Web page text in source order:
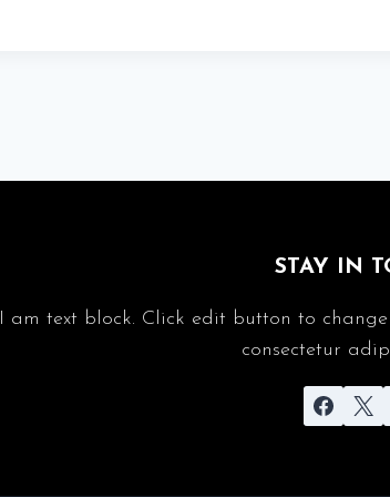
STAY IN
I am text block. Click edit button to
consectetur